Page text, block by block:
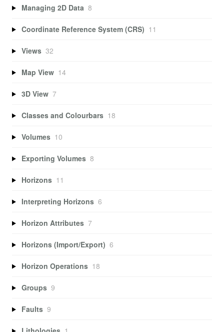
Managing 2D Data 8
Coordinate Reference System (CRS) 11
Views 32
Map View 14
3D View 7
Classes and Colourbars 18
Volumes 10
Exporting Volumes 8
Horizons 11
Interpreting Horizons 6
Horizon Attributes 7
Horizons (Import/Export) 6
Horizon Operations 18
Groups 9
Faults 9